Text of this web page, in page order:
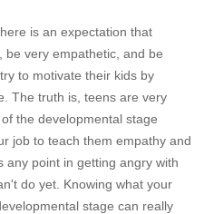
is an expectation that
very empathetic, and be
to motivate their kids by
The truth is, teens are very
the developmental stage
job to teach them empathy and
point in getting angry with
do yet. Knowing what your
stage can really